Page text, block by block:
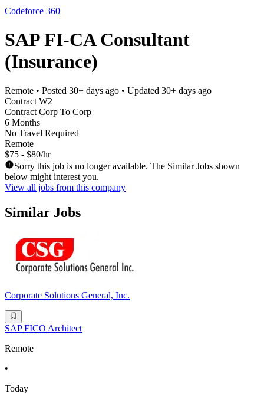
Codeforce 360
SAP FI-CA Consultant
(Insurance)
Remote • Posted 30+ days ago • Updated 30+ days ago
Contract W2
Contract Corp To Corp
6 Months
No Travel Required
Remote
$75 - $80/hr
Sorry this job is no longer available. The Similar Jobs shown
below might interest you.
View all jobs from this company
Similar Jobs
Corporate Solutions General, Inc.
SAP FICO Architect
Remote
•
Today